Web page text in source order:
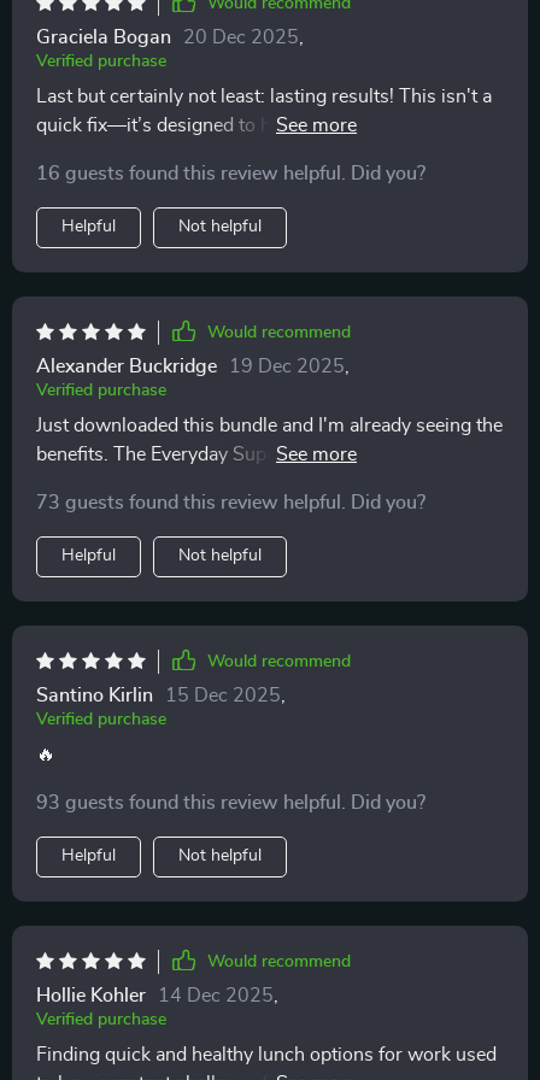
Would recommend
Graciela Bogan 20 Dec 2025
Verified purchase
Last but certainly not least: lasting results! This isn't a
quick fix—it’s designed to help build long-term habits
program 👍
16 guests found this review helpful. Did you?
Helpful Not helpful
Would recommend
Alexander Buckridge 19 Dec 2025
Verified purchase
Just downloaded this bundle and I'm already seeing the
benefits. The Everyday Superfoods Guide is a lifesaver
meal planning stress.
73 guests found this review helpful. Did you?
Helpful Not helpful
Would recommend
Santino Kirlin 15 Dec 2025
Verified purchase
🔥
93 guests found this review helpful. Did you?
Helpful Not helpful
Would recommend
Hollie Kohler 14 Dec 2025
Verified purchase
Finding quick and healthy lunch options for work used